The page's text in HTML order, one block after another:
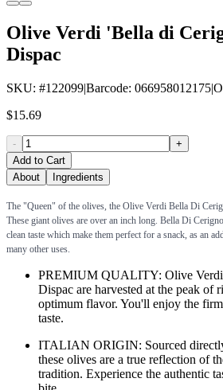
Olive Verdi 'Bella di
Dispac
SKU: #122099|Barcode: 066958012175|
$15.69
-
+
Add to Cart
About
Ingredients
The "Queen" of the olives, the Olive Verdi Bella Di
These giant olives are over an inch long. Bella Di
clean taste which make them perfect for a snack, as an
many other uses.
PREMIUM QUALITY: Olive
Dispac are harvested at the peak of
optimum flavor. You'll enjoy the
taste.
ITALIAN ORIGIN: Sourced
these olives are a true reflection of
tradition. Experience the authentic